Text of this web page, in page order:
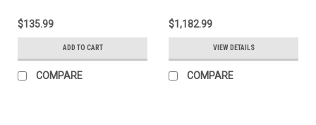
$135.99
ADD TO CART
COMPARE
$1,182.99
VIEW DETAILS
COMPARE